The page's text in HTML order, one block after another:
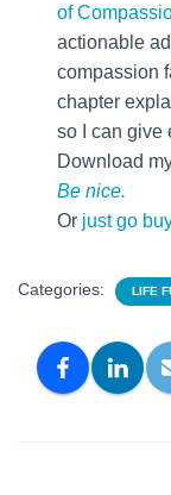
of
actionable
compassion
chapter
so I can give
Download
Be nice.
Or just go
Categories: LIFE